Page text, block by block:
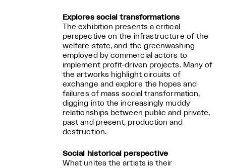
Explores social transformations
The exhibition presents a critical
perspective on the infrastructure of the
welfare state, and the greenwashing
employed by commercial actors to
implement profit-driven projects. Many of
the artworks highlight circuits of
exchange and explore the hopes and
failures of mass social transformation,
digging into the increasingly muddy
relationships between public and private,
past and present, production and
destruction.
Social historical perspective
What unites the artists is their